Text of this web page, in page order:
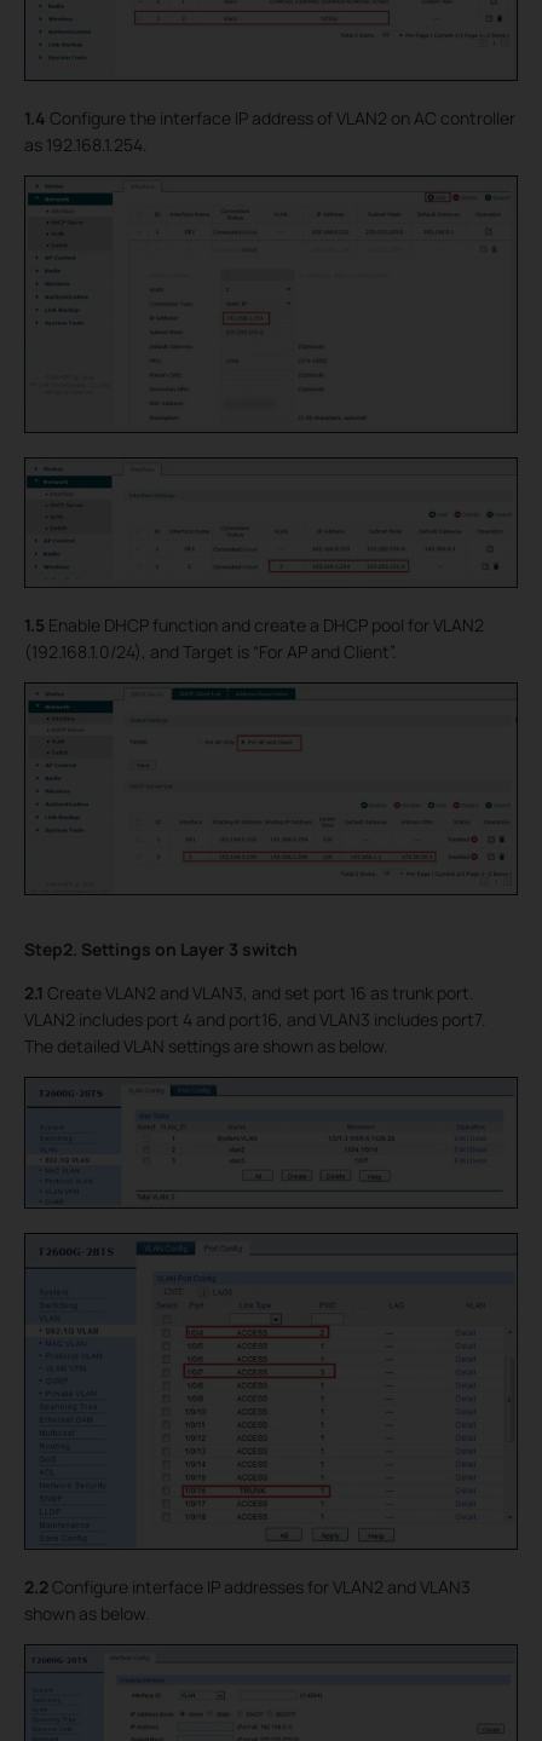
1.4 Configure the interface IP address of VLAN2 on AC controller
as 192.168.1.254.
1.5 Enable DHCP function and create a DHCP pool for VLAN2
(192.168.1.0/24), and Target is “For AP and Client”.
Step2. Settings on Layer 3 switch
2.1 Create VLAN2 and VLAN3, and set port 16 as trunk port.
VLAN2 includes port 4 and port16, and VLAN3 includes port7.
The detailed VLAN settings are shown as below.
2.2 Configure interface IP addresses for VLAN2 and VLAN3
shown as below.